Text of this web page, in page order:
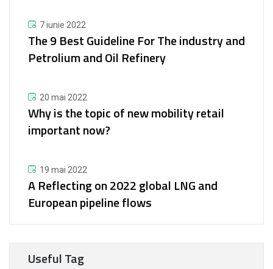
7 iunie 2022
The 9 Best Guideline For The industry and
Petrolium and Oil Refinery
20 mai 2022
Why is the topic of new mobility retail
important now?
19 mai 2022
A Reflecting on 2022 global LNG and
European pipeline flows
Useful Tag